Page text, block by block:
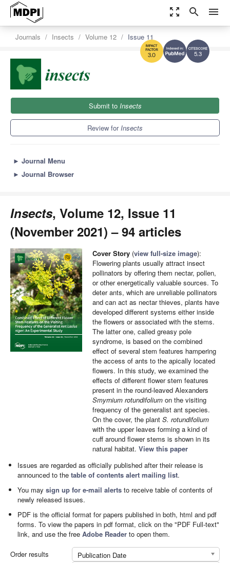
zoom_out_map search menu
5.3
3.0
Journals Insects Volume 12 Issue 11
Submit to Insects
Review forInsects
► Journal Menu
► Journal Browser
Insects, Volume 12, Issue 11
(November 2021) – 94 articles
Cover Story (view full-size image):
Flowering plants usually attract insect
pollinators by offering them nectar, pollen,
or other energetically valuable sources. To
deter ants, which are unreliable pollinators
and can act as nectar thieves, plants have
developed different systems either inside
the flowers or associated with the stems.
The latter one, called greasy pole
syndrome, is based on the combined
effect of several stem features hampering
the access of ants to the apically located
flowers. In this study, we examined the
effects of different flower stem features
present in the round-leaved Alexanders
Smyrnium rotundifolium on the visiting
frequency of the generalist ant species.
On the cover, the plant S. rotundifolium
with the upper leaves forming a kind of
cuff around flower stems is shown in its
natural habitat. View this paper
Issues are regarded as officially published after their release is
announced to thetable of contents alert mailing list.
You maysign up for e-mail alerts to receive table of contents of
newly released issues.
PDF is the official format for papers published in both, html and pdf
forms. To view the papers in pdf format, click on the "PDF Full-text"
link, and use the freeAdobe Reader to open them.
Order results
Publication Date